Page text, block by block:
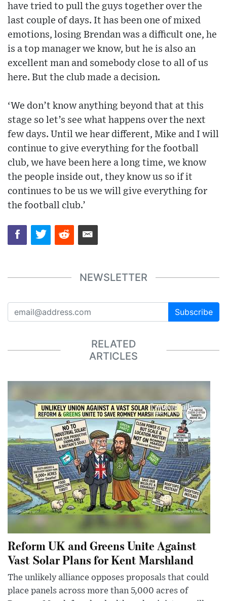
have tried to pull the guys together over the
last couple of days. It has been one of mixed
emotions, losing Brendan was a difficult one, he
is a top manager we know, but he is also an
excellent man and somebody close to all of us
here. But the club made a decision.
‘We don’t know anything beyond that at this
stage so let’s see what happens over the next
few days. Until we hear different, Mike and I will
continue to give everything for the football
club, we have been here a long time, we know
the people inside out, they know us so if it
continues to be us we will give everything for
the football club.’
NEWSLETTER
Subscribe
RELATED
ARTICLES
Reform UK and Greens Unite Against
Vast Solar Plans for Kent Marshland
The unlikely alliance opposes proposals that could
place panels across more than 5,000 acres of